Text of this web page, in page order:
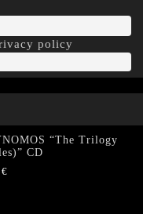
policy
“The Trilogy
CD
€